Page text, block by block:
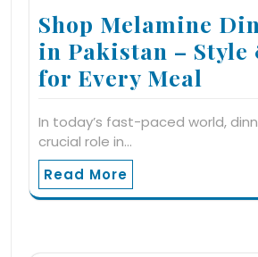
Shop Melamine
in Pakistan – Style
for Every Meal
In today’s fast-paced world,
crucial role in…
Read More